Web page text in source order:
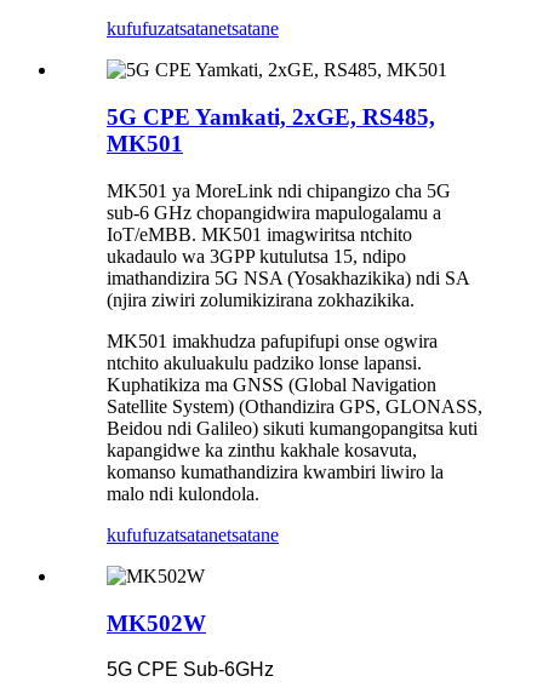
kufufuzatsatanetsatane
5G CPE Yamkati, 2xGE, RS485,
MK501
MK501 ya MoreLink ndi chipangizo cha 5G
sub-6 GHz chopangidwira mapulogalamu a
IoT/eMBB. MK501 imagwiritsa ntchito
ukadaulo wa 3GPP kutulutsa 15, ndipo
imathandizira 5G NSA (Yosakhazikika) ndi SA
(njira ziwiri zolumikizirana zokhazikika.
MK501 imakhudza pafupifupi onse ogwira
ntchito akuluakulu padziko lonse lapansi.
Kuphatikiza ma GNSS (Global Navigation
Satellite System) (Othandizira GPS, GLONASS,
Beidou ndi Galileo) sikuti kumangopangitsa kuti
kapangidwe ka zinthu kakhale kosavuta,
komanso kumathandizira kwambiri liwiro la
malo ndi kulondola.
kufufuzatsatanetsatane
MK502W
5G CPE Sub-6GHz